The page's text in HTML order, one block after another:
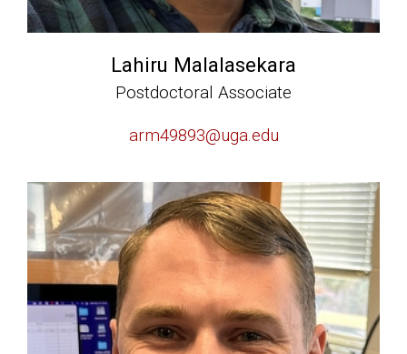
Lahiru Malalasekara
Postdoctoral Associate
arm49893@uga.edu